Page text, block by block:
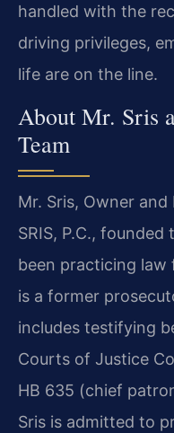
handled with the
driving privileges,
life are on the line.
About Mr. Sris
Team
Mr. Sris, Owner
SRIS, P.C.,
been practicing law
is a former
includes testifying
Courts of Justice
HB 635 (chief
Sris is admitted to